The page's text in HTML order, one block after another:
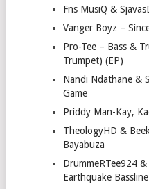
Fns MusiQ &
Vanger Boyz –
Pro-Tee – Bass &
Trumpet) (EP)
Nandi Ndathane &
Game
Priddy Man-Kay,
TheologyHD &
Bayabuza
DrummeRTee924
Earthquake Bassline